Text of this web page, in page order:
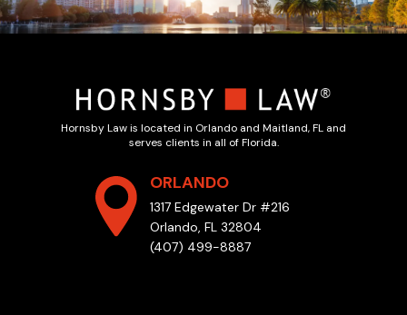
Hornsby Law is located in Orlando and Maitland, FL and
serves clients in all of Florida.
ORLANDO
1317 Edgewater Dr #216
Orlando, FL 32804
(407) 499-8887